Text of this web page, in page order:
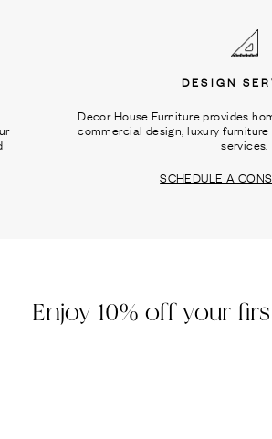
DESIGN
Decor House Furniture provides
commercial design, luxury
services.
SCHEDULE A
Enjoy 10% off your